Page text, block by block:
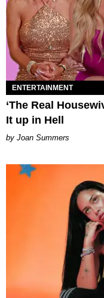
ENTERTAINMENT
‘The Real
It up in Hell
Joan Summers